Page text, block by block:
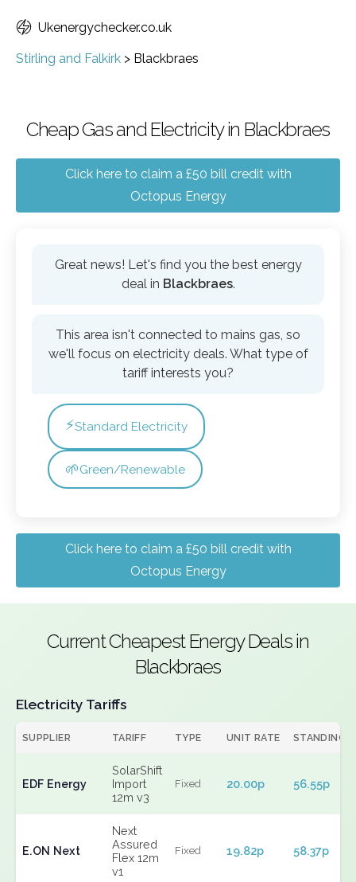
Ukenergychecker.co.uk
Stirling and Falkirk > Blackbraes
Cheap Gas and Electricity in Blackbraes
Click here to claim a £50 bill credit with
Octopus Energy
Great news! Let's find you the best energy
deal in Blackbraes.
This area isn't connected to mains gas, so
we'll focus on electricity deals. What type of
tariff interests you?
⚡Standard Electricity
🌱Green/Renewable
Click here to claim a £50 bill credit with
Octopus Energy
Current Cheapest Energy Deals in
Blackbraes
Electricity Tariffs
SUPPLIER TARIFF TYPE UNIT RATE STANDING
EDF Energy
SolarShift
Import
12m v3
Fixed 20.00p 56.55p
E.ON Next
Next
Assured
Flex 12m
v1
Fixed 19.82p 58.37p